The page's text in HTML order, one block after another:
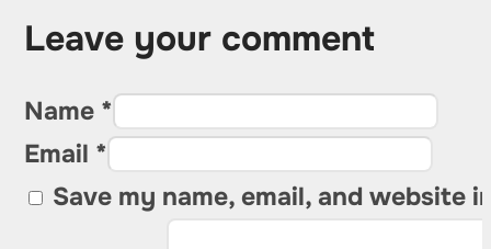
Leave your comment
Name *
Email *
Save my name, email, and website